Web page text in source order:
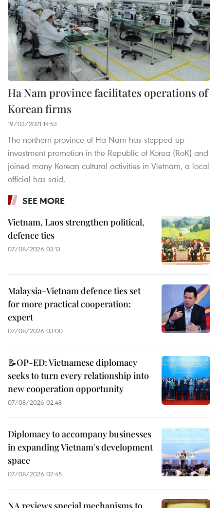
Ha Nam province facilitates operations of
Korean firms
19/03/2021 14:53
The northern province of Ha Nam has stepped up
investment promotion in the Republic of Korea (RoK) and
joined many Korean cultural activities in Vietnam, a local
official has said.
SEE MORE
Vietnam, Laos strengthen political,
defence ties
07/08/2026 03:13
Malaysia-Vietnam defence ties set
for more practical cooperation:
expert
07/08/2026 03:00
📝OP-ED: Vietnamese diplomacy
seeks to turn every relationship into
new cooperation opportunity
07/08/2026 02:48
Diplomacy to accompany businesses
in expanding Vietnam's development
space
07/08/2026 02:45
NA reviews special mechanisms to